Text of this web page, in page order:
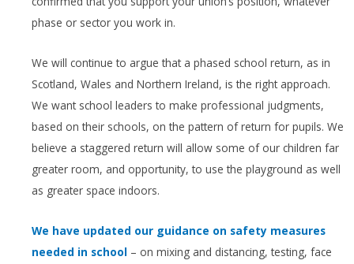
phase or sector you work in.
We will continue to argue that a phased school return, as in
Scotland, Wales and Northern Ireland, is the right approach.
We want school leaders to make professional judgments,
based on their schools, on the pattern of return for pupils. We
believe a staggered return will allow some of our children far
greater room, and opportunity, to use the playground as well
as greater space indoors.
We have updated our guidance on safety measures
needed in school – on mixing and distancing, testing, face